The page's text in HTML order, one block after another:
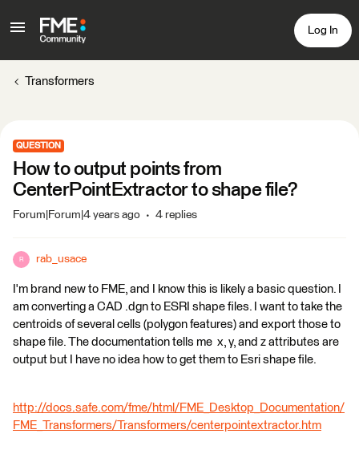
Log In
Transformers
QUESTION
How to output points from
CenterPointExtractor to shape file?
Forum|Forum|4 years ago 4 replies
R rab_usace
I'm brand new to FME, and I know this is likely a basic question. I
am converting a CAD .dgn to ESRI shape files. I want to take the
centroids of several cells (polygon features) and export those to
shape file. The documentation tells me x, y, and z attributes are
output but I have no idea how to get them to Esri shape file.
http://docs.safe.com/fme/html/FME_Desktop_Documentation/
FME_Transformers/Transformers/centerpointextractor.htm